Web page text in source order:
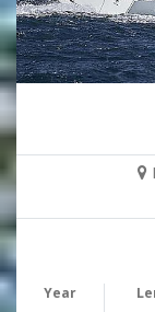
Year